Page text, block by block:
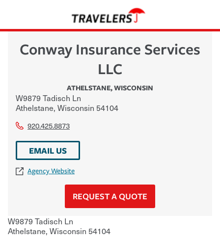
Conway Insurance Services
LLC
ATHELSTANE,WISCONSIN
W9879 Tadisch Ln
Athelstane, Wisconsin 54104
920.425.8873
EMAIL US
Agency Website
REQUEST A QUOTE
W9879 Tadisch Ln
Athelstane, Wisconsin 54104